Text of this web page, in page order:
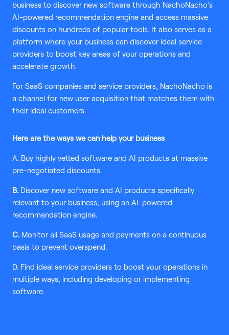
business to discover new software through NachoNacho’s
AI-powered recommendation engine and access massive
discounts on hundreds of popular tools. It also serves as a
platform where your business can discover ideal service
providers to boost key areas of your operations and
accelerate growth.
For SaaS companies and service providers, NachoNacho is
a channel for new user acquisition that matches them with
their ideal customers.
Here are the ways we can help your business
A. Buy highly vetted software and AI products at massive
pre-negotiated discounts.
B. Discover new software and AI products specifically
relevant to your business, using an AI-powered
recommendation engine.
C. Monitor all SaaS usage and payments on a continuous
basis to prevent overspend.
D. Find ideal service providers to boost your operations in
multiple ways, including developing or implementing
software.